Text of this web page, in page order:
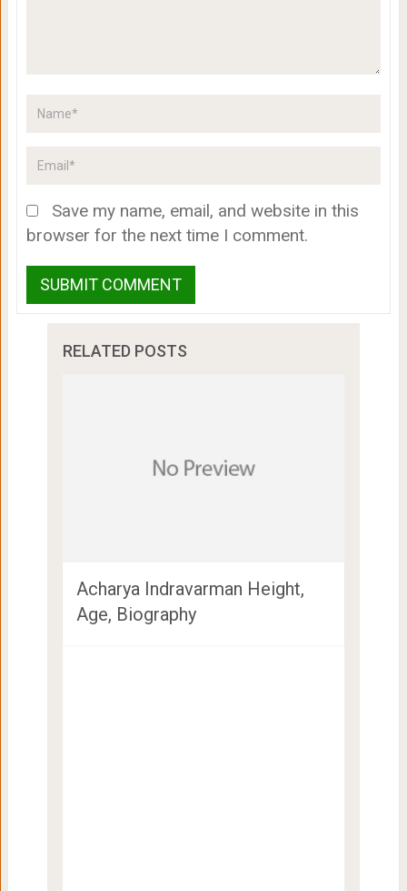
Save my name, email, and website in this
browser for the next time I comment.
RELATED POSTS
Acharya Indravarman Height,
Age, Biography